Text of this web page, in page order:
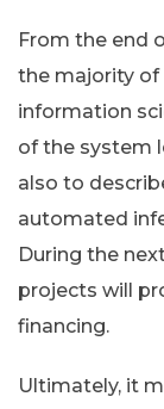
From the end
the majority of
information
of the system
also to
automated
During the
projects will
financing.
Ultimately, it